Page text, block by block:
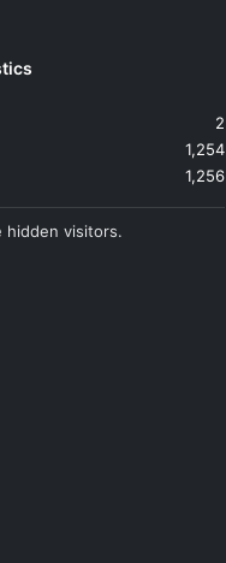
2
1,254
1,256
hidden visitors.